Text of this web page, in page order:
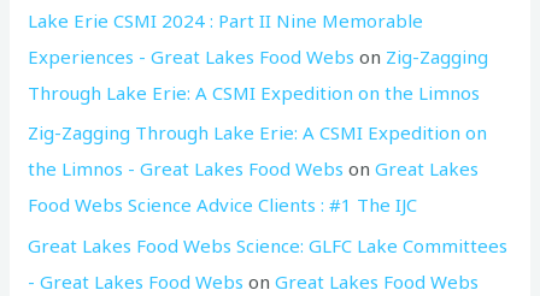
Lake Erie CSMI 2024 : Part II Nine Memorable
Experiences - Great Lakes Food Webs on Zig-Zagging
Through Lake Erie: A CSMI Expedition on the Limnos
Zig-Zagging Through Lake Erie: A CSMI Expedition on
the Limnos - Great Lakes Food Webs onGreat Lakes
Food Webs Science Advice Clients : #1 The IJC
Great Lakes Food Webs Science: GLFC Lake Committees
- Great Lakes Food Webs onGreat Lakes Food Webs